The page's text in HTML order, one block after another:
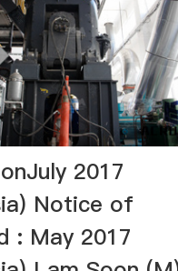
2017
Notice of
: May 2017